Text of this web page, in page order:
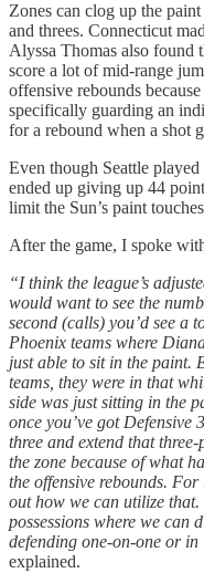
Zones can clog up the
and threes. Connecticut
Alyssa Thomas also found
score a lot of mid-range
offensive rebounds
specifically guarding an
for a rebound when a shot
Even though Seattle
ended up giving up 44
limit the Sun’s paint
After the game, I spoke
“I think the league’s
would want to see the
second (calls) you’d see a
Phoenix teams where
just able to sit in the paint.
teams, they were in that
side was just sitting in the
once you’ve got Defensive
three and extend that
the zone because of what
the offensive rebounds.
out how we can utilize that.
possessions where we can
defending one-on-one or
explained.